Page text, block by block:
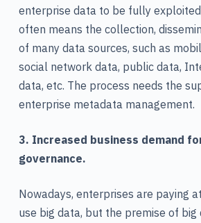
enterprise data to be fully
often means the collection,
of many data sources, such as
social network data, public data,
data, etc. The process needs the
enterprise metadata management.
3. Increased business demand
governance.
Nowadays, enterprises are paying
use big data, but the premise of